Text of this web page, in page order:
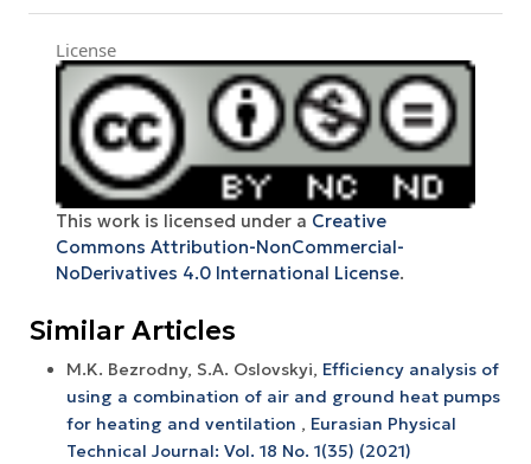
License
This work is licensed under a Creative
Commons Attribution-NonCommercial-
NoDerivatives 4.0 International License.
Similar Articles
M.K. Bezrodny, S.А. Oslovskyi, Efficiency analysis of
using a combination of air and ground heat pumps
for heating and ventilation , Eurasian Physical
Technical Journal: Vol. 18 No. 1(35) (2021)